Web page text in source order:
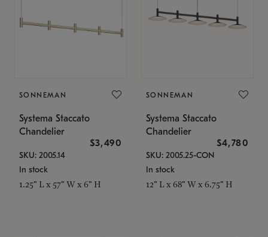
SONNEMAN
Systema Staccato
Chandelier
$3,490
SKU: 2005.14
In stock
1.25" L x 57" W x 6" H
SONNEMAN
Systema Staccato
Chandelier
$4,780
SKU: 2005.25-CON
In stock
12" L x 68" W x 6.75" H